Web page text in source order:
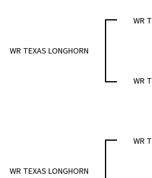
WR TEXAS LONGHORN
WR
WR
WR TEXAS LONGHORN
WR